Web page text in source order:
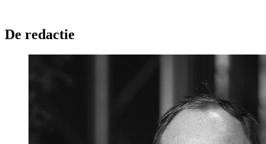
De redactie